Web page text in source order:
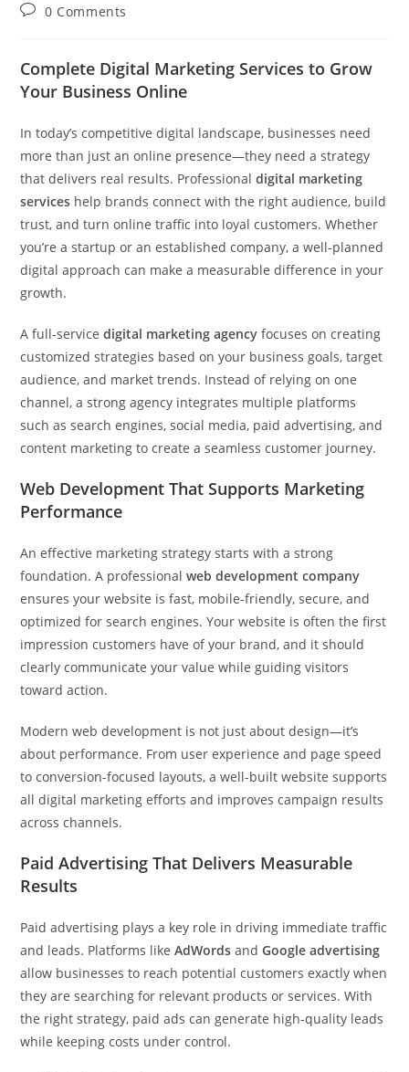
0 Comments
Complete Digital Marketing Services to Grow
Your Business Online
In today’s competitive digital landscape, businesses need
more than just an online presence—they need a strategy
that delivers real results. Professionaldigital marketing
services help brands connect with the right audience, build
trust, and turn online traffic into loyal customers. Whether
you’re a startup or an established company, a well-planned
digital approach can make a measurable difference in your
growth.
A full-servicedigital marketing agency focuses on creating
customized strategies based on your business goals, target
audience, and market trends. Instead of relying on one
channel, a strong agency integrates multiple platforms
such as search engines, social media, paid advertising, and
content marketing to create a seamless customer journey.
Web Development That Supports Marketing
Performance
An effective marketing strategy starts with a strong
foundation. A professionalweb development company
ensures your website is fast, mobile-friendly, secure, and
optimized for search engines. Your website is often the first
impression customers have of your brand, and it should
clearly communicate your value while guiding visitors
toward action.
Modern web development is not just about design—it’s
about performance. From user experience and page speed
to conversion-focused layouts, a well-built website supports
all digital marketing efforts and improves campaign results
across channels.
Paid Advertising That Delivers Measurable
Results
Paid advertising plays a key role in driving immediate traffic
and leads. Platforms likeAdWords andGoogle advertising
allow businesses to reach potential customers exactly when
they are searching for relevant products or services. With
the right strategy, paid ads can generate high-quality leads
while keeping costs under control.